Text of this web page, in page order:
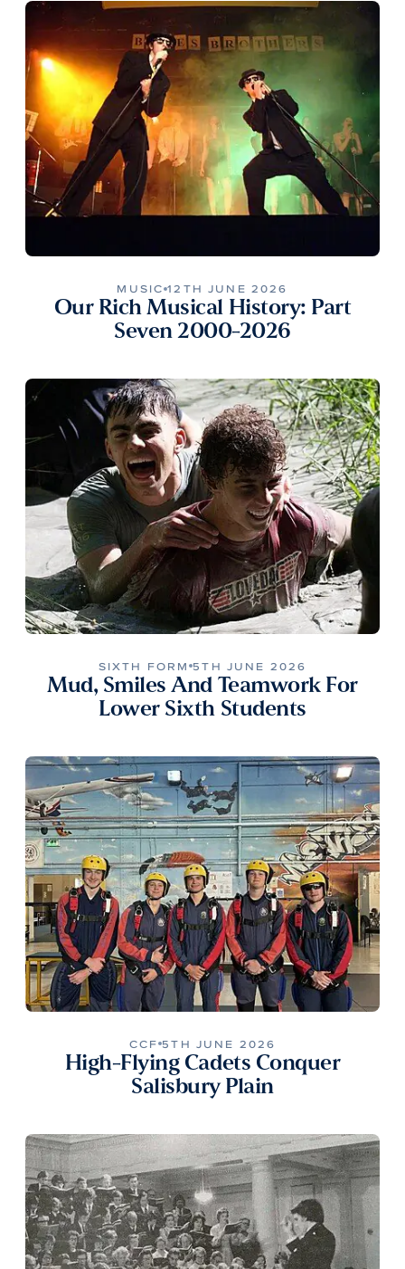
MUSIC 12TH JUNE 2026
Our Rich Musical History: Part
Seven 2000-2026
SIXTH FORM 5TH JUNE 2026
Mud, Smiles And Teamwork For
Lower Sixth Students
CCF 5TH JUNE 2026
High-Flying Cadets Conquer
Salisbury Plain